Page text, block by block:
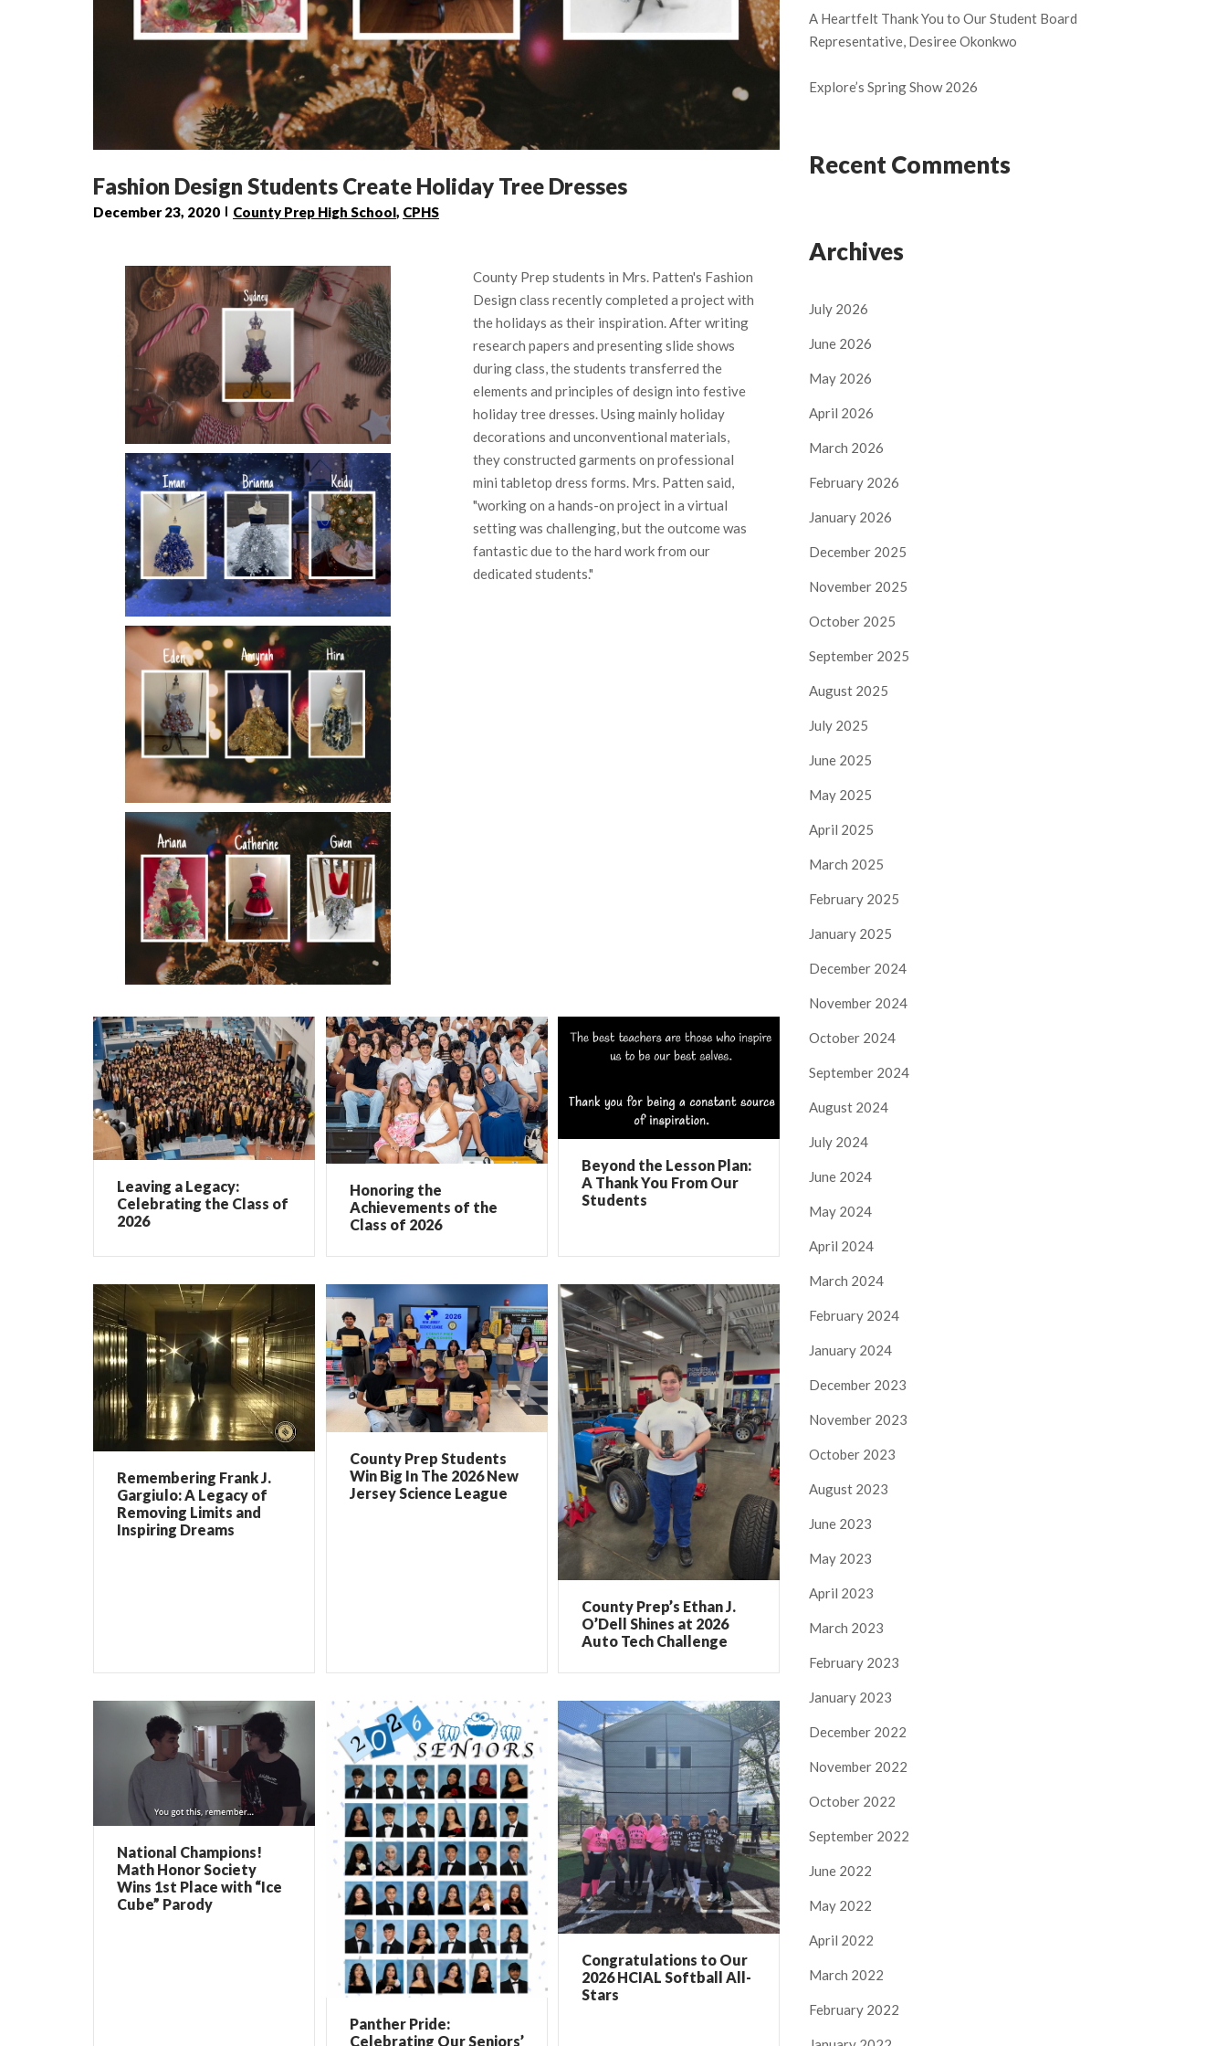
Fashion Design Students Create Holiday Tree Dresses
December 23, 2020 County Prep High School, CPHS
County Prep students in Mrs. Patten's Fashion
Design class recently completed a project with
the holidays as their inspiration. After writing
research papers and presenting slide shows
during class, the students transferred the
elements and principles of design into festive
holiday tree dresses. Using mainly holiday
decorations and unconventional materials,
they constructed garments on professional
mini tabletop dress forms. Mrs. Patten said,
"working on a hands-on project in a virtual
setting was challenging, but the outcome was
fantastic due to the hard work from our
dedicated students."
Leaving a Legacy:
Celebrating the Class of
2026
Honoring the
Achievements of the
Class of 2026
Beyond the Lesson Plan:
A Thank You From Our
Students
Remembering Frank J.
Gargiulo: A Legacy of
Removing Limits and
Inspiring Dreams
County Prep Students
Win Big In The 2026 New
Jersey Science League
County Prep’s Ethan J.
O’Dell Shines at 2026
Auto Tech Challenge
National Champions!
Math Honor Society
Wins 1st Place with “Ice
Cube” Parody
Panther Pride:
Celebrating Our Seniors’
Congratulations to Our
2026 HCIAL Softball All-
Stars
A Heartfelt Thank You to Our Student Board
Representative, Desiree Okonkwo
Explore’s Spring Show 2026
Recent Comments
Archives
July 2026
June 2026
May 2026
April 2026
March 2026
February 2026
January 2026
December 2025
November 2025
October 2025
September 2025
August 2025
July 2025
June 2025
May 2025
April 2025
March 2025
February 2025
January 2025
December 2024
November 2024
October 2024
September 2024
August 2024
July 2024
June 2024
May 2024
April 2024
March 2024
February 2024
January 2024
December 2023
November 2023
October 2023
August 2023
June 2023
May 2023
April 2023
March 2023
February 2023
January 2023
December 2022
November 2022
October 2022
September 2022
June 2022
May 2022
April 2022
March 2022
February 2022